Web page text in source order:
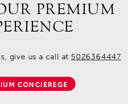
PREMIUM
give us a call at 5026364447
CONCIEREGE